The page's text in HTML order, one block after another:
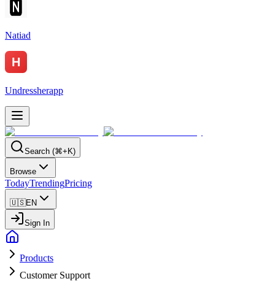
Natiad
Undressherapp
Search (⌘+K)
Browse
TodayTrendingPricing
🇺🇸EN
Sign In
Products
Customer Support